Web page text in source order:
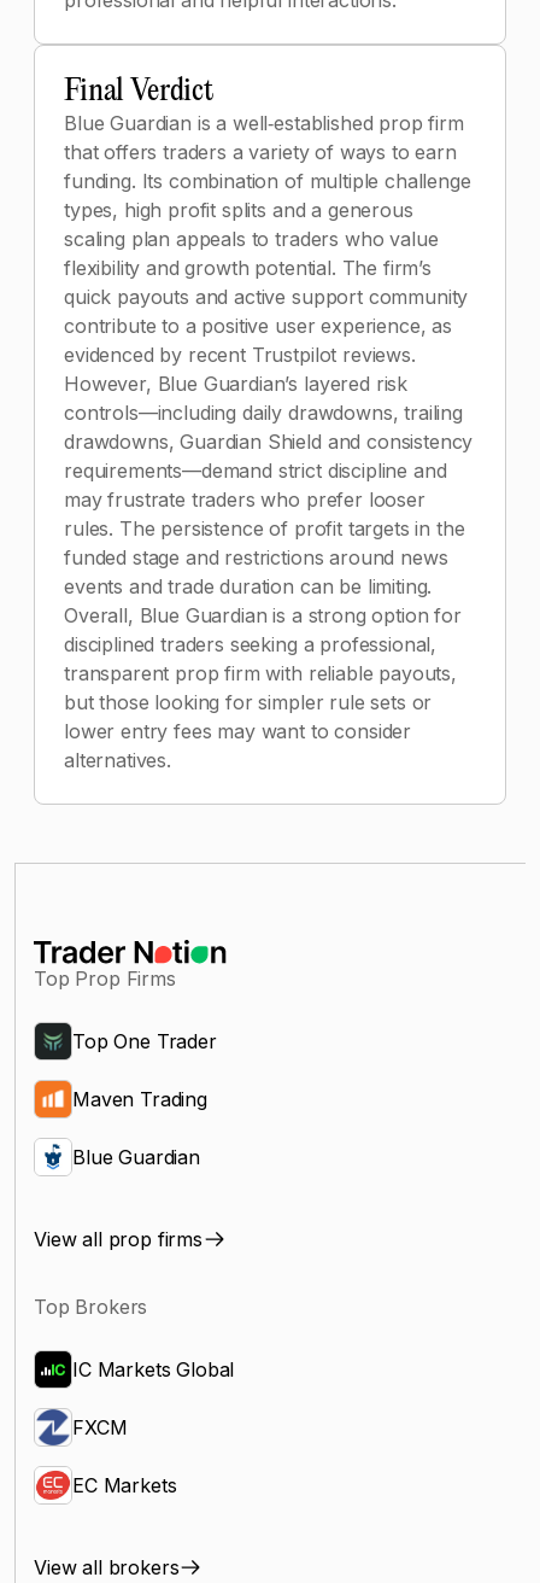
Final Verdict
Blue Guardian is a well‑established prop firm
that offers traders a variety of ways to earn
funding. Its combination of multiple challenge
types, high profit splits and a generous
scaling plan appeals to traders who value
flexibility and growth potential. The firm’s
quick payouts and active support community
contribute to a positive user experience, as
evidenced by recent Trustpilot reviews.
However, Blue Guardian’s layered risk
controls—including daily drawdowns, trailing
drawdowns, Guardian Shield and consistency
requirements—demand strict discipline and
may frustrate traders who prefer looser
rules. The persistence of profit targets in the
funded stage and restrictions around news
events and trade duration can be limiting.
Overall, Blue Guardian is a strong option for
disciplined traders seeking a professional,
transparent prop firm with reliable payouts,
but those looking for simpler rule sets or
lower entry fees may want to consider
alternatives.
Top Prop Firms
Top One Trader
Maven Trading
Blue Guardian
View all prop firms
Top Brokers
IC Markets Global
FXCM
EC Markets
View all brokers